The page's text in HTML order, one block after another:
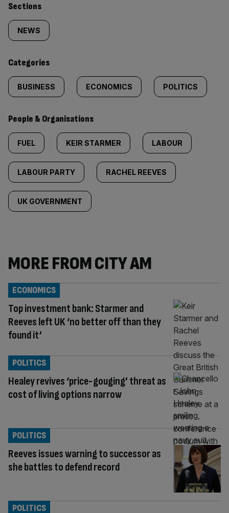
Similarly
tagged
content:
Sections
NEWS
Categories
BUSINESS ECONOMICS POLITICS
People & Organisations
FUEL KEIR STARMER LABOUR
LABOUR PARTY RACHEL REEVES
UK GOVERNMENT
MORE FROM CITY AM
Top investment bank: Starmer and
Reeves left UK ‘no better off than they
found it’
ECONOMICS
Healey revives ‘price-gouging’ threat as
cost of living options narrow
POLITICS
Reeves issues warning to successor as
she battles to defend record
POLITICS
POLITICS